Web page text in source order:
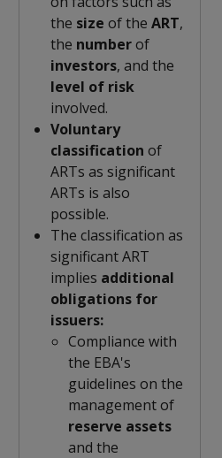
the size of the ART,
the numberof
investors, and the
level of risk
involved.
Voluntary
classification of
ARTs as significant
ARTs is also
possible.
The classification as
significant ART
implies additional
obligations for
issuers:
Compliance with
the EBA's
guidelines on the
management of
reserve assets
and the